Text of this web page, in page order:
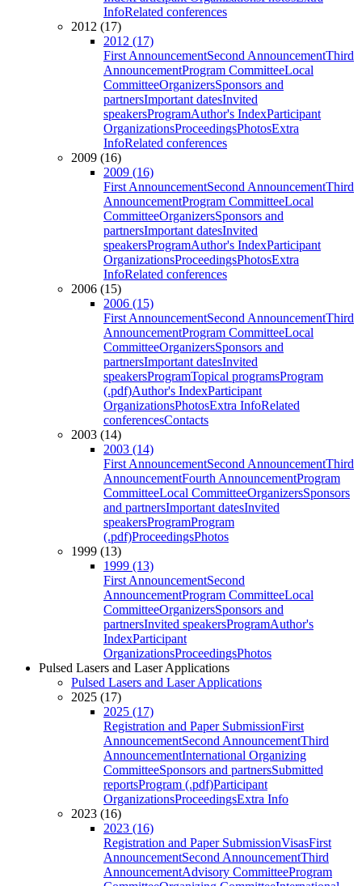
InfoRelated conferences
2012 (17)
2012 (17)
First AnnouncementSecond AnnouncementThird
AnnouncementProgram CommitteeLocal
CommitteeOrganizersSponsors and
partnersImportant datesInvited
speakersProgramAuthor's IndexParticipant
OrganizationsProceedingsPhotosExtra
InfoRelated conferences
2009 (16)
2009 (16)
First AnnouncementSecond AnnouncementThird
AnnouncementProgram CommitteeLocal
CommitteeOrganizersSponsors and
partnersImportant datesInvited
speakersProgramAuthor's IndexParticipant
OrganizationsProceedingsPhotosExtra
InfoRelated conferences
2006 (15)
2006 (15)
First AnnouncementSecond AnnouncementThird
AnnouncementProgram CommitteeLocal
CommitteeOrganizersSponsors and
partnersImportant datesInvited
speakersProgramTopical programsProgram
(.pdf)Author's IndexParticipant
OrganizationsPhotosExtra InfoRelated
conferencesContacts
2003 (14)
2003 (14)
First AnnouncementSecond AnnouncementThird
AnnouncementFourth AnnouncementProgram
CommitteeLocal CommitteeOrganizersSponsors
and partnersImportant datesInvited
speakersProgramProgram
(.pdf)ProceedingsPhotos
1999 (13)
1999 (13)
First AnnouncementSecond
AnnouncementProgram CommitteeLocal
CommitteeOrganizersSponsors and
partnersInvited speakersProgramAuthor's
IndexParticipant
OrganizationsProceedingsPhotos
Pulsed Lasers and Laser Applications
Pulsed Lasers and Laser Applications
2025 (17)
2025 (17)
Registration and Paper SubmissionFirst
AnnouncementSecond AnnouncementThird
AnnouncementInternational Organizing
CommitteeSponsors and partnersSubmitted
reportsProgram (.pdf)Participant
OrganizationsProceedingsExtra Info
2023 (16)
2023 (16)
Registration and Paper SubmissionVisasFirst
AnnouncementSecond AnnouncementThird
AnnouncementAdvisory CommitteeProgram